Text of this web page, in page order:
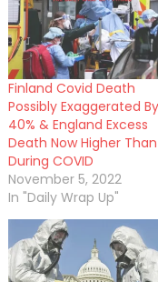
Finland Covid Death
Possibly Exaggerated By
40% & England Excess
Death Now Higher Than
During COVID
November 5, 2022
In "Daily Wrap Up"